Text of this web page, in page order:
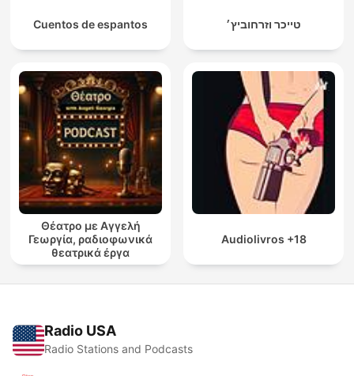
Cuentos de espantos טייכר וזרחוביץ׳
Θέατρο με Αγγελή
Γεωργία, ραδιοφωνικά
θεατρικά έργα
Audiolivros +18
Radio USA
Radio Stations and Podcasts